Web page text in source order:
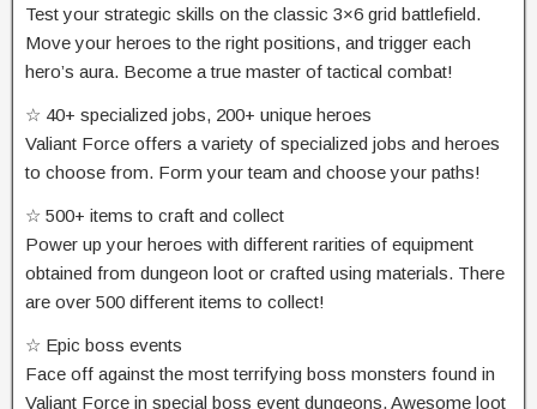
Test your strategic skills on the classic 3×6 grid battlefield.
Move your heroes to the right positions, and trigger each
hero’s aura. Become a true master of tactical combat!
☆ 40+ specialized jobs, 200+ unique heroes
Valiant Force offers a variety of specialized jobs and heroes
to choose from. Form your team and choose your paths!
☆ 500+ items to craft and collect
Power up your heroes with different rarities of equipment
obtained from dungeon loot or crafted using materials. There
are over 500 different items to collect!
☆ Epic boss events
Face off against the most terrifying boss monsters found in
Valiant Force in special boss event dungeons. Awesome loot